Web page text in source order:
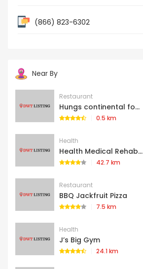
(866) 823-6302
Near By
Restaurant
Hungs continental fo...
0.5 km
Health
Health Medical Rehab...
42.7 km
Restaurant
BBQ Jackfruit Pizza
7.5 km
Health
J’s Big Gym
24.1 km